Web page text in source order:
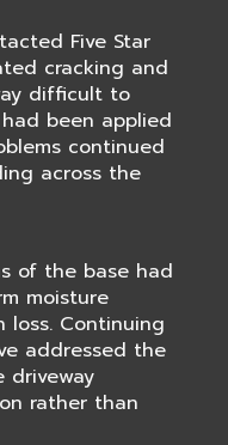
Five Star
cracking and
difficult to
been applied
continued
across the
of the base had
moisture
Continuing
addressed the
driveway
rather than